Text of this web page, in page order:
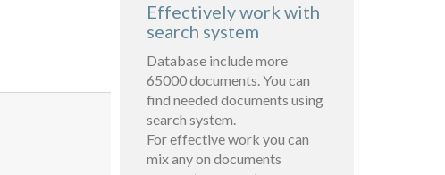
Effectively work with
search system
Database include more
65000 documents. You can
find needed documents using
search system.
For effective work you can
mix any on documents